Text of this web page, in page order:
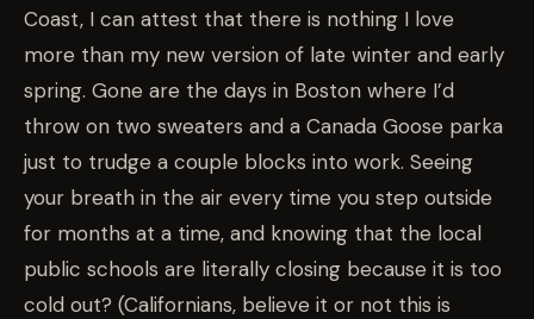
Coast, I can attest that there is nothing I love
more than my new version of late winter and early
spring. Gone are the days in Boston where I’d
throw on two sweaters and a Canada Goose parka
just to trudge a couple blocks into work. Seeing
your breath in the air every time you step outside
for months at a time, and knowing that the local
public schools are literally closing because it is too
cold out? (Californians, believe it or not this is